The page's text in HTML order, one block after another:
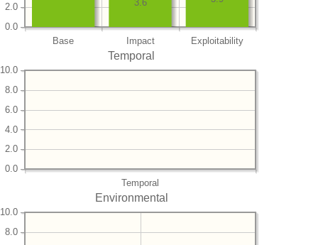
Base Impact Exploitability
0.0
2.0 3.6
Temporal
Temporal
0.0
2.0
4.0
6.0
8.0
10.0
Environmental
8.0
10.0